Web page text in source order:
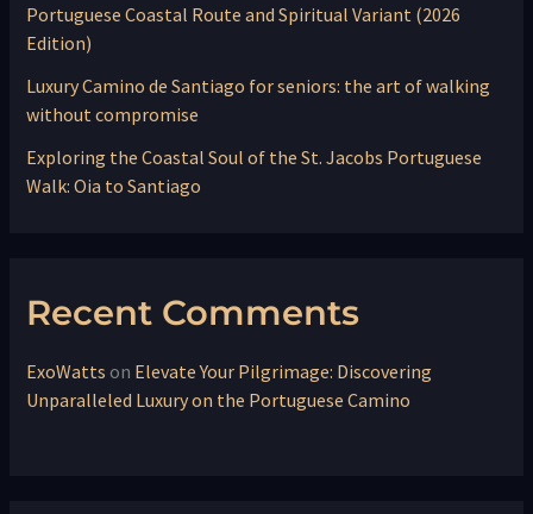
Portuguese Coastal Route and Spiritual Variant (2026
Edition)
Luxury Camino de Santiago for seniors: the art of walking
without compromise
Exploring the Coastal Soul of the St. Jacobs Portuguese
Walk: Oia to Santiago
Recent Comments
ExoWatts on Elevate Your Pilgrimage: Discovering
Unparalleled Luxury on the Portuguese Camino